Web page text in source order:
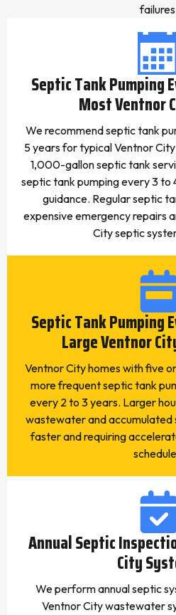
Septic Tank Pumping
Most Ventnor
We recommend septic tank
5 years for typical Ventnor
1,000-gallon septic tank
septic tank pumping every 3 to
guidance. Regular septic
expensive emergency repairs
City septic
Septic Tank Pumping
Large Ventnor
Ventnor City homes with five
more frequent septic tank
every 2 to 3 years. Larger
wastewater and accumulated
faster and requiring
Annual Septic
City
We perform annual septic
Ventnor City wastewater